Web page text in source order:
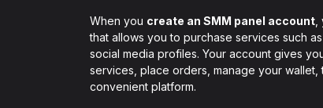
When you create an SMM panel account
that allows you to purchase services such
social media profiles. Your account gives
services, place orders, manage your
convenient platform.